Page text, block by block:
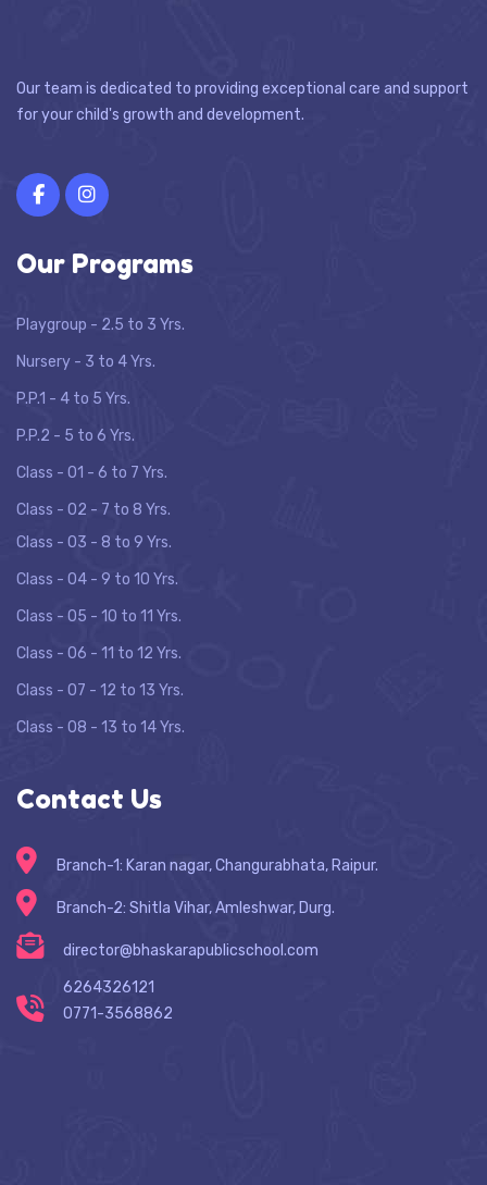
Our team is dedicated to providing exceptional care and support
for your child's growth and development.
Our Programs
Playgroup - 2.5 to 3 Yrs.
Nursery - 3 to 4 Yrs.
P.P.1 - 4 to 5 Yrs.
P.P.2 - 5 to 6 Yrs.
Class - 01 - 6 to 7 Yrs.
Class - 02 - 7 to 8 Yrs.
Class - 03 - 8 to 9 Yrs.
Class - 04 - 9 to 10 Yrs.
Class - 05 - 10 to 11 Yrs.
Class - 06 - 11 to 12 Yrs.
Class - 07 - 12 to 13 Yrs.
Class - 08 - 13 to 14 Yrs.
Contact Us
Branch-1: Karan nagar, Changurabhata, Raipur.
Branch-2: Shitla Vihar, Amleshwar, Durg.
director@bhaskarapublicschool.com
6264326121
0771-3568862